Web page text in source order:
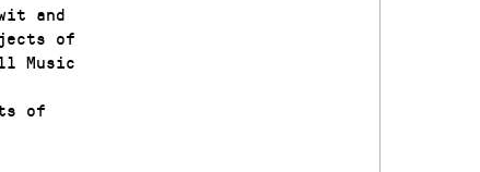
and
of
Music
of